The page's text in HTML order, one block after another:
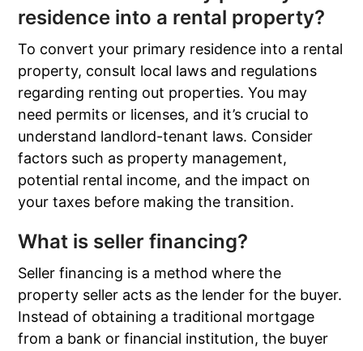
residence into a rental property?
To convert your primary residence into a rental
property, consult local laws and regulations
regarding renting out properties. You may
need permits or licenses, and it’s crucial to
understand landlord-tenant laws. Consider
factors such as property management,
potential rental income, and the impact on
your taxes before making the transition.
What is seller financing?
Seller financing is a method where the
property seller acts as the lender for the buyer.
Instead of obtaining a traditional mortgage
from a bank or financial institution, the buyer